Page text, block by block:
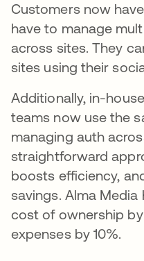
Customers now
have to manage
across sites. They
sites using their
Additionally, in-
teams now use the
managing auth
straightforward
boosts efficiency,
savings. Alma
cost of ownership
expenses by 10%.